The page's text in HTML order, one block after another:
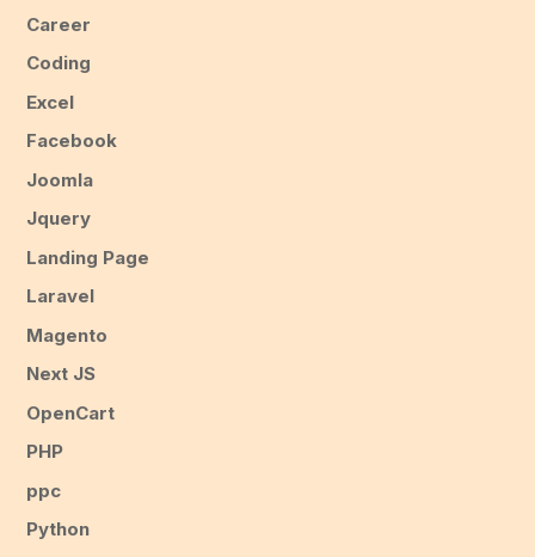
Career
Coding
Excel
Facebook
Joomla
Jquery
Landing Page
Laravel
Magento
Next JS
OpenCart
PHP
ppc
Python